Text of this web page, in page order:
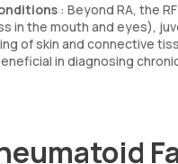
: Beyond RA, the
in the mouth and eyes),
of skin and connective
in diagnosing